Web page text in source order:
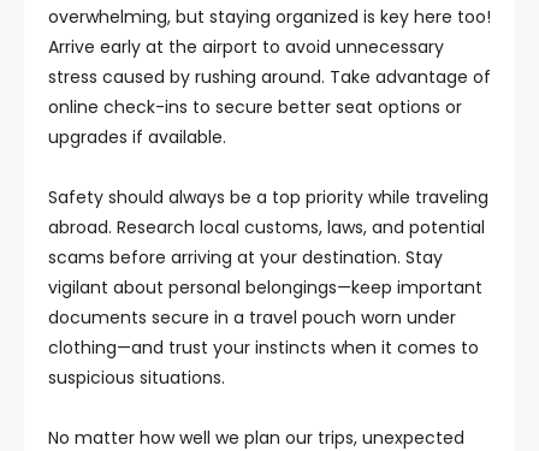
overwhelming, but staying organized is key here too!
Arrive early at the airport to avoid unnecessary
stress caused by rushing around. Take advantage of
online check-ins to secure better seat options or
upgrades if available.
Safety should always be a top priority while traveling
abroad. Research local customs, laws, and potential
scams before arriving at your destination. Stay
vigilant about personal belongings—keep important
documents secure in a travel pouch worn under
clothing—and trust your instincts when it comes to
suspicious situations.
No matter how well we plan our trips, unexpected